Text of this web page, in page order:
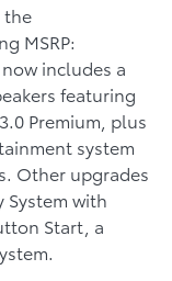
the
MSRP:
includes a
featuring
Premium, plus
system
Other upgrades
System with
Start, a